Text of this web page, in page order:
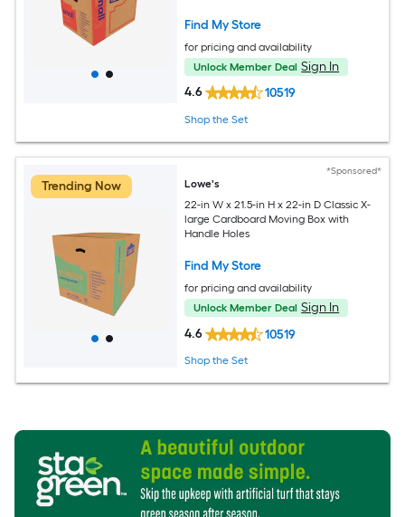
Find My Store
for pricing and availability
Unlock Member Deal Sign In
4.6
10519
Shop the Set
Trending Now
*Sponsored*
Lowe's
22-in W x 21.5-in H x 22-in D Classic X-
large Cardboard Moving Box with
Handle Holes
Find My Store
for pricing and availability
Unlock Member Deal Sign In
4.6
10519
Shop the Set